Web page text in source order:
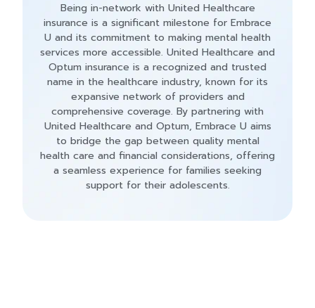
Being in-network with United Healthcare
insurance is a significant milestone for Embrace
U and its commitment to making mental health
services more accessible. United Healthcare and
Optum insurance is a recognized and trusted
name in the healthcare industry, known for its
expansive network of providers and
comprehensive coverage. By partnering with
United Healthcare and Optum, Embrace U aims
to bridge the gap between quality mental
health care and financial considerations, offering
a seamless experience for families seeking
support for their adolescents.